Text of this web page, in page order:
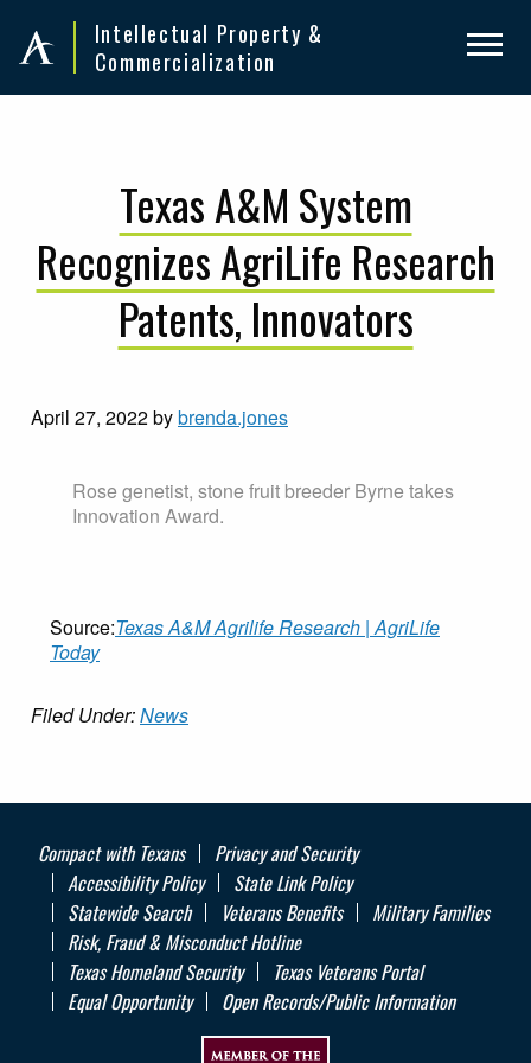
navigation
content
Intellectual Property &
Commercialization
Texas A&M System
Recognizes AgriLife Research
Patents, Innovators
April 27, 2022bybrenda.jones
Rose genetist, stone fruit breeder Byrne takes
Innovation Award.
Source:Texas A&M Agrilife Research | AgriLife
Today
Filed Under:News
Compact with Texans
Privacy and Security
Accessibility Policy
State Link Policy
Statewide Search
Veterans Benefits
Military Families
Risk, Fraud & Misconduct Hotline
Texas Homeland Security
Texas Veterans Portal
Equal Opportunity
Open Records/Public Information